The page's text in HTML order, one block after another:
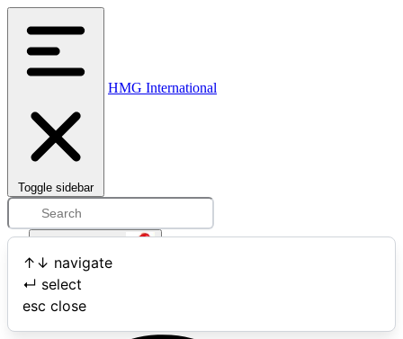
Toggle sidebar
HMG International
↑ ↓ navigate
↵ select
esc close
Open user menu
Search